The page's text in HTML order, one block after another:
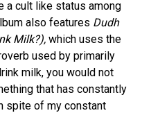
a cult like status among
also features Dudh
Milk?), which uses the
used by primarily
milk, you would not
that has constantly
spite of my constant